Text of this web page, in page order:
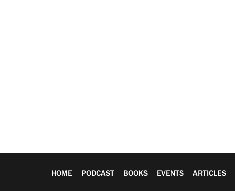
HOME PODCAST BOOKS EVENTS ARTICLES